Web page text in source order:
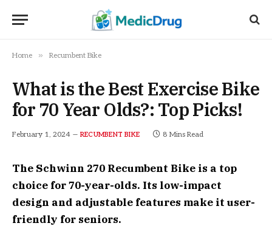
Home » Recumbent Bike
What is the Best Exercise Bike
for 70 Year Olds?: Top Picks!
February 1, 2024 RECUMBENT BIKE 8 Mins Read
The Schwinn 270 Recumbent Bike is a top
choice for 70-year-olds. Its low-impact
design and adjustable features make it user-
friendly for seniors.